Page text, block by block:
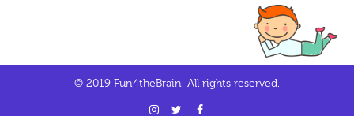
© 2019 Fun4theBrain. All rights reserved.